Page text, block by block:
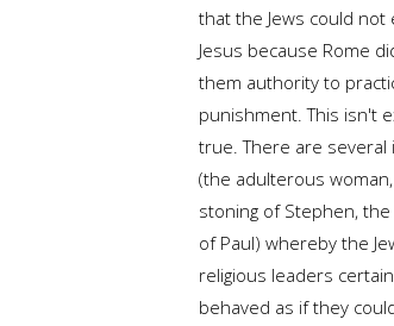
that the Jews could not
Jesus because Rome
them authority to
punishment. This isn't
true. There are several
(the adulterous
stoning of Stephen,
of Paul) whereby the
religious leaders
behaved as if they